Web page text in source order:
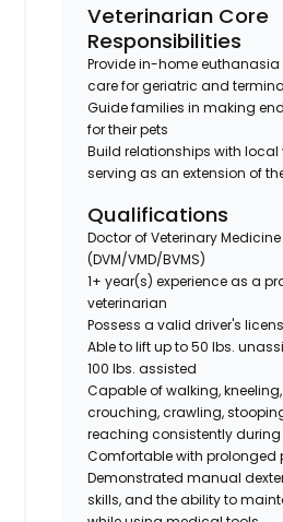
Veterinarian Core
Responsibilities
Provide in-home
care for geriatric and
Guide families in making
for their pets
Build relationships with local
serving as an extension of
Qualifications
Doctor of Veterinary Medicine
(DVM/VMD/BVMS)
1+ year(s) experience as a
veterinarian
Possess a valid driver's
Able to lift up to 50 lbs.
100 lbs. assisted
Capable of walking,
crouching, crawling,
reaching consistently
Comfortable with prolonged
Demonstrated manual
skills, and the ability to